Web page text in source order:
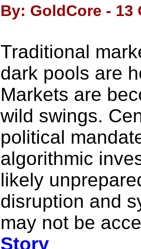
By: GoldCore - 13
Traditional
dark pools are
Markets are
wild swings.
political
algorithmic
likely
disruption and
may not be
Story